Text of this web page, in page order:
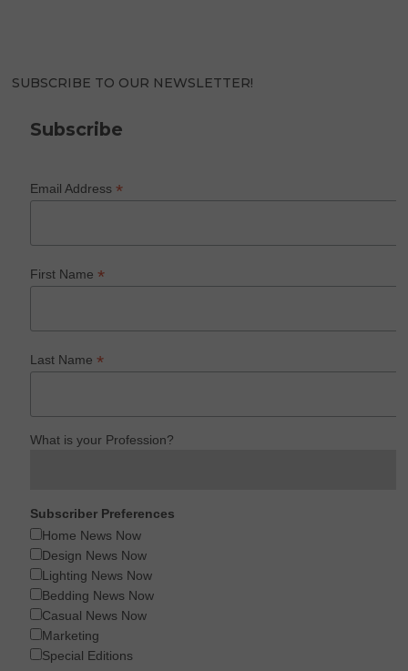
SUBSCRIBE TO OUR NEWSLETTER!
Subscribe
Email Address*
First Name*
Last Name*
What is your Profession?
Subscriber Preferences
Home News Now
Design News Now
Lighting News Now
Bedding News Now
Casual News Now
Marketing
Special Editions